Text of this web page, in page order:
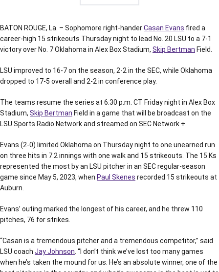
BATON ROUGE, La. – Sophomore right-handerCasan Evans fired a
career-high 15 strikeouts Thursday night to lead No. 20 LSU to a 7-1
victory over No. 7 Oklahoma in Alex Box Stadium, Skip Bertman Field.
LSU improved to 16-7 on the season, 2-2 in the SEC, while Oklahoma
dropped to 17-5 overall and 2-2 in conference play.
The teams resume the series at 6:30 p.m. CT Friday night in Alex Box
Stadium, Skip Bertman Field in a game that will be broadcast on the
LSU Sports Radio Network and streamed on SEC Network +.
Evans (2-0) limited Oklahoma on Thursday night to one unearned run
on three hits in 7.2 innings with one walk and 15 strikeouts. The 15 Ks
represented the most by an LSU pitcher in an SEC regular-season
game since May 5, 2023, when Paul Skenes recorded 15 strikeouts at
Auburn.
Evans’ outing marked the longest of his career, and he threw 110
pitches, 76 for strikes.
“Casan is a tremendous pitcher and a tremendous competitor,” said
LSU coach Jay Johnson . “I don’t think we’ve lost too many games
when he’s taken the mound for us. He’s an absolute winner, one of the